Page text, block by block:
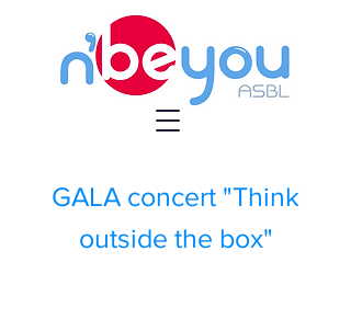
GALA concert "Think
outside the box"